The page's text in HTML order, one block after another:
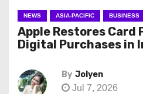
NEWS ASIA-PACIFIC BUSINESS
Apple Restores Card
Digital Purchases in
By Jolyen
Jul 7, 2026